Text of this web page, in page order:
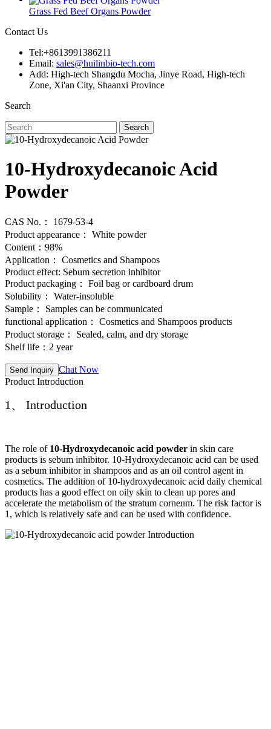
Grass Fed Beef Organs Powder
Contact Us
Tel:+8613991386211
Email: sales@huilinbio-tech.com
Add: High-tech Shangdu Mocha, Jinye Road, High-tech
Zone, Xi'an City, Shaanxi Province
Search
Search
10-Hydroxydecanoic Acid
Powder
CAS No.： 1679-53-4
Product appearance： White powder
Content：98%
Application： Cosmetics and Shampoos
Product effect: Sebum secretion inhibitor
Product packaging： Foil bag or cardboard drum
Solubility： Water-insoluble
Sample： Samples can be communicated
functional application： Cosmetics and Shampoos products
Product storage： Sealed, calm, and dry storage
Shelf life：2 year
Send Inquiry Chat Now
Product Introduction
1、 Introduction
The role of 10-Hydroxydecanoic acid powder in skin care
products is sebum inhibitor. 10-Hydroxydecanoic acid can be used
as a sebum inhibitor in shampoos and as an oil control agent in
cosmetics. The addition of 10-hydroxydecanoic acid daily chemical
products has a good effect on oily skin to clean up pores and
accelerate the metabolism of the stratum corneum. The risk factor is
1, which is relatively safe and can be used with confidence.